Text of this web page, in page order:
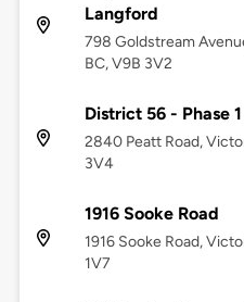
Langford
798 Goldstream
BC, V9B 3V2
District 56 - Phase
2840 Peatt Road,
3V4
1916 Sooke Road
1916 Sooke Road,
1V7